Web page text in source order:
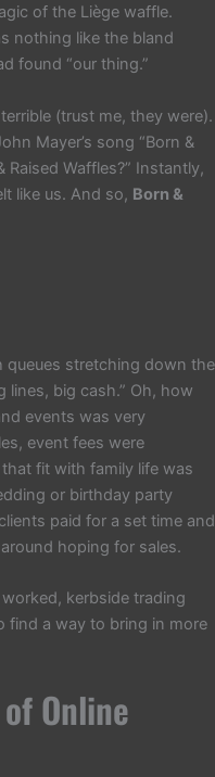
of the Liège waffle.
nothing like the bland
found “our thing.”
(trust me, they were).
Mayer’s song “Born &
Raised Waffles?” Instantly,
like us. And so, Born &
queues stretching down the
lines, big cash.” Oh, how
events was very
event fees were
fit with family life was
or birthday party
paid for a set time and
hoping for sales.
kerbside trading
find a way to bring in more
Online